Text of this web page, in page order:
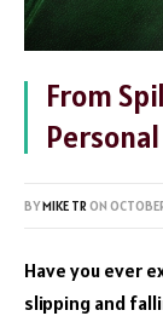
From
BYMIKE TRON
Have you ever
slipping and